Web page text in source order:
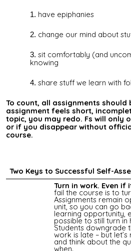
have epiphanies
change our mind about
sit comfortably (and
knowing
share stuff we learn with
To count, all assignments
assignment feels short,
topic, you may redo. Fs will only
or if you disappear without
course.
Two Keys to Successful Self-
Turn in work. Even if
fail the course is to
Assignments remain
unit, so you can go
learning opportunity,
possible to still turn in
Students downgrade
work is late – but
and think about the
when.